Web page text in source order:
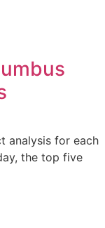
analysis for each
the top five